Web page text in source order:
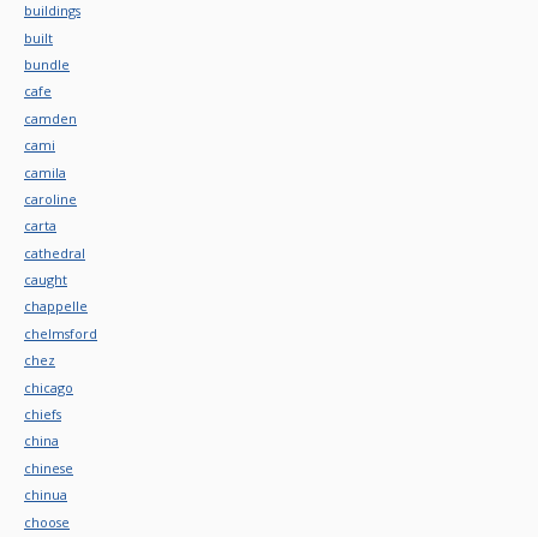
buildings
built
bundle
cafe
camden
cami
camila
caroline
carta
cathedral
caught
chappelle
chelmsford
chez
chicago
chiefs
china
chinese
chinua
choose